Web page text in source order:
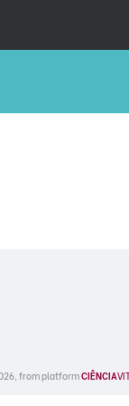
from platformCIÊNCIA